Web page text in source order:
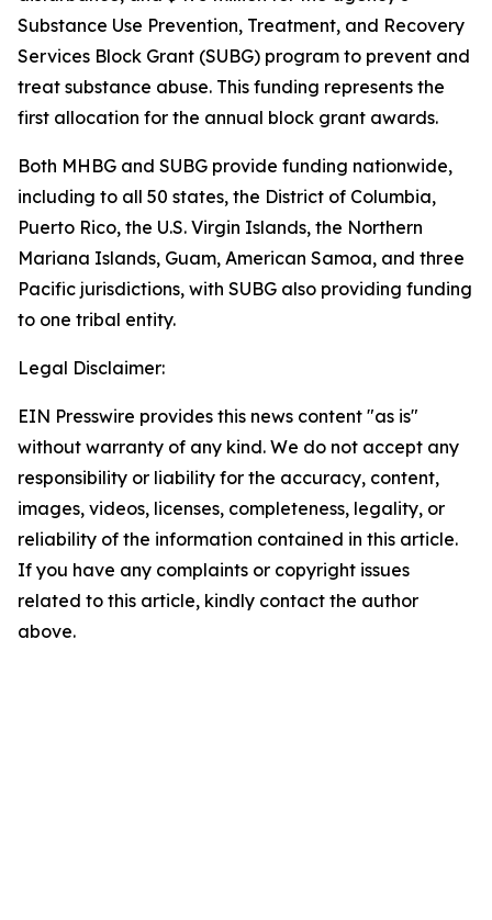
Substance Use Prevention, Treatment, and Recovery
Services Block Grant (SUBG) program to prevent and
treat substance abuse. This funding represents the
first allocation for the annual block grant awards.
Both MHBG and SUBG provide funding nationwide,
including to all 50 states, the District of Columbia,
Puerto Rico, the U.S. Virgin Islands, the Northern
Mariana Islands, Guam, American Samoa, and three
Pacific jurisdictions, with SUBG also providing funding
to one tribal entity.
Legal Disclaimer:
EIN Presswire provides this news content "as is"
without warranty of any kind. We do not accept any
responsibility or liability for the accuracy, content,
images, videos, licenses, completeness, legality, or
reliability of the information contained in this article.
If you have any complaints or copyright issues
related to this article, kindly contact the author
above.